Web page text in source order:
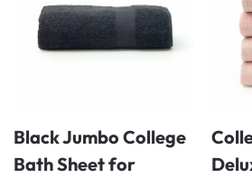
Black Jumbo College
Bath Sheet for